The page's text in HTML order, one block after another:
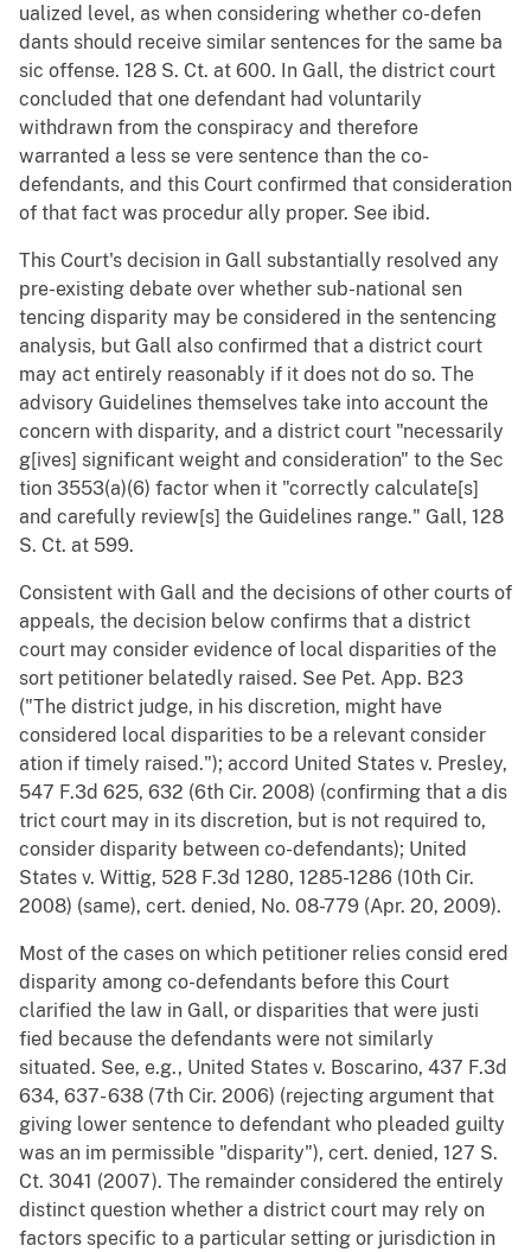
ualized level, as when considering whether co-defen
dants should receive similar sentences for the same ba
sic offense. 128 S. Ct. at 600. In Gall, the district court
concluded that one defendant had voluntarily
withdrawn from the conspiracy and therefore
warranted a less se vere sentence than the co-
defendants, and this Court confirmed that consideration
of that fact was procedur ally proper. See ibid.
This Court's decision in Gall substantially resolved any
pre-existing debate over whether sub-national sen
tencing disparity may be considered in the sentencing
analysis, but Gall also confirmed that a district court
may act entirely reasonably if it does not do so. The
advisory Guidelines themselves take into account the
concern with disparity, and a district court "necessarily
g[ives] significant weight and consideration" to the Sec
tion 3553(a)(6) factor when it "correctly calculate[s]
and carefully review[s] the Guidelines range." Gall, 128
S. Ct. at 599.
Consistent with Gall and the decisions of other courts of
appeals, the decision below confirms that a district
court may consider evidence of local disparities of the
sort petitioner belatedly raised. See Pet. App. B23
("The district judge, in his discretion, might have
considered local disparities to be a relevant consider
ation if timely raised."); accord United States v. Presley,
547 F.3d 625, 632 (6th Cir. 2008) (confirming that a dis
trict court may in its discretion, but is not required to,
consider disparity between co-defendants); United
States v. Wittig, 528 F.3d 1280, 1285-1286 (10th Cir.
2008) (same), cert. denied, No. 08-779 (Apr. 20, 2009).
Most of the cases on which petitioner relies consid ered
disparity among co-defendants before this Court
clarified the law in Gall, or disparities that were justi
fied because the defendants were not similarly
situated. See, e.g., United States v. Boscarino, 437 F.3d
634, 637- 638 (7th Cir. 2006) (rejecting argument that
giving lower sentence to defendant who pleaded guilty
was an im permissible "disparity"), cert. denied, 127 S.
Ct. 3041 (2007). The remainder considered the entirely
distinct question whether a district court may rely on
factors specific to a particular setting or jurisdiction in